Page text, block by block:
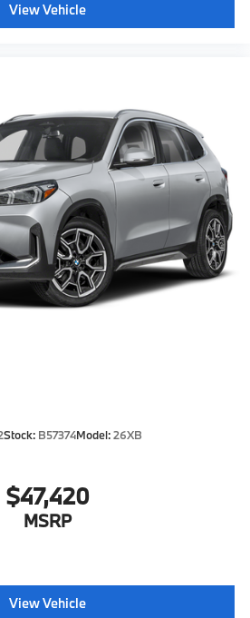
View Vehicle
Stock: B57374Model:26XB
$47,420
MSRP
View Vehicle